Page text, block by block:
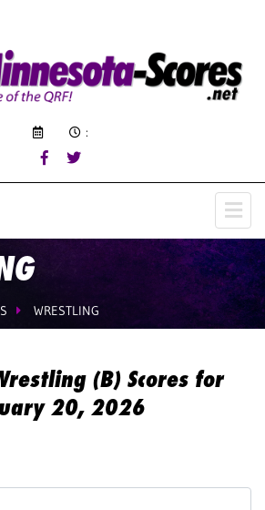
:
WRESTLING
(B) Scores for
20, 2026